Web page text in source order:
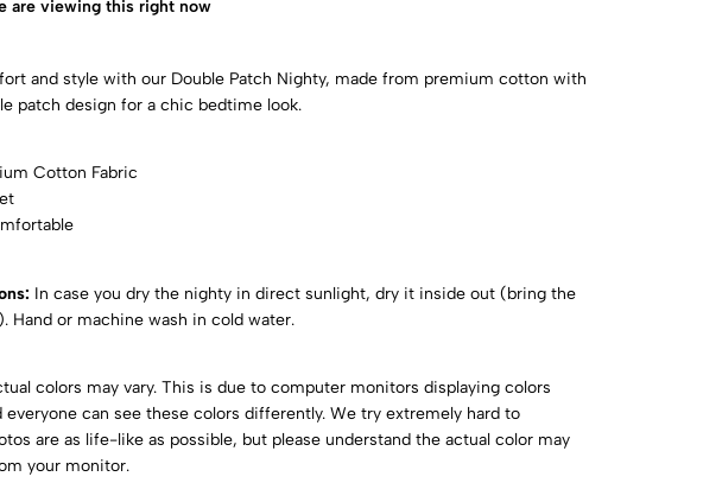
are viewing this right now
and style with our Double Patch Nighty, made from premium cotton with
patch design for a chic bedtime look.
Cotton Fabric
In case you dry the nighty in direct sunlight, dry it inside out (bring the
Hand or machine wash in cold water.
colors may vary. This is due to computer monitors displaying colors
everyone can see these colors differently. We try extremely hard to
are as life-like as possible, but please understand the actual color may
your monitor.